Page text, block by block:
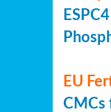
EU
CMCs